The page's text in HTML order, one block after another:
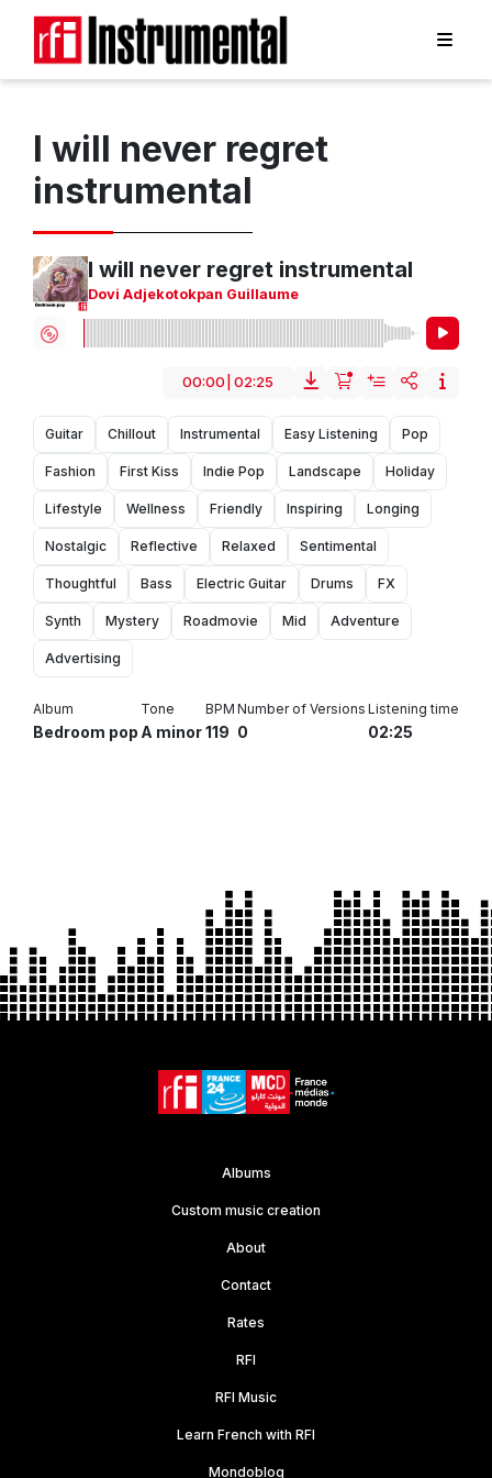
I will never regret
instrumental
I will never regret instrumental
Dovi Adjekotokpan Guillaume
00:00 02:25
Guitar Chillout Instrumental Easy Listening Pop
Fashion First Kiss Indie Pop Landscape Holiday
Lifestyle Wellness Friendly Inspiring Longing
Nostalgic Reflective Relaxed Sentimental
Thoughtful Bass Electric Guitar Drums FX
Synth Mystery Roadmovie Mid Adventure
Advertising
Album
Bedroom pop
Tone
A minor
BPM
119
Number of Versions
0
Listening time
02:25
Albums
Custom music creation
About
Contact
Rates
RFI
RFI Music
Learn French with RFI
Mondoblog